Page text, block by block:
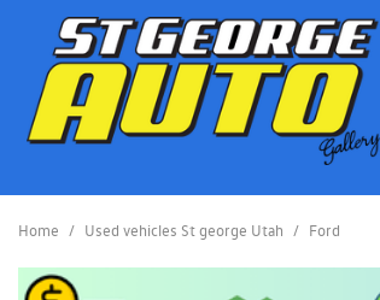
Home / Used vehicles St george Utah / Ford